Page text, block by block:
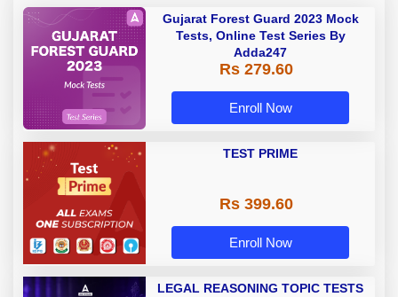
Gujarat Forest Guard 2023 Mock
Tests, Online Test Series By
Adda247
Rs 279.60
Enroll Now
TEST PRIME
Rs 399.60
Enroll Now
LEGAL REASONING TOPIC TESTS